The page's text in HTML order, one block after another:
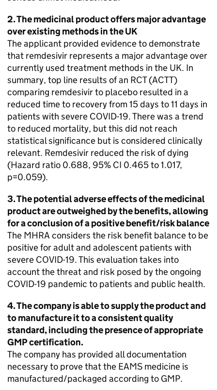
2. The medicinal product offers major advantage
over existing methods in the UK
The applicant provided evidence to demonstrate
that remdesivir represents a major advantage over
currently used treatment methods in the UK. In
summary, top line results of an RCT (ACTT)
comparing remdesivir to placebo resulted in a
reduced time to recovery from 15 days to 11 days in
patients with severe COVID-19. There was a trend
to reduced mortality, but this did not reach
statistical significance but is considered clinically
relevant. Remdesivir reduced the risk of dying
(Hazard ratio 0.688, 95% CI 0.465 to 1.017,
p=0.059).
3. The potential adverse effects of the medicinal
product are outweighed by the benefits, allowing
for a conclusion of a positive benefit/risk balance
The MHRA considers the risk benefit balance to be
positive for adult and adolescent patients with
severe COVID-19. This evaluation takes into
account the threat and risk posed by the ongoing
COVID-19 pandemic to patients and public health.
4. The company is able to supply the product and
to manufacture it to a consistent quality
standard, including the presence of appropriate
GMP certification.
The company has provided all documentation
necessary to prove that the EAMS medicine is
manufactured/packaged according to GMP.